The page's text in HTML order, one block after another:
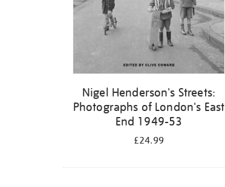
Nigel Henderson's Streets:
Photographs of London's East
End 1949-53
£24.99